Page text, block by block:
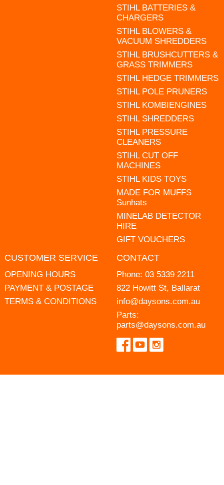
STIHL BATTERIES &
CHARGERS
STIHL BLOWERS &
VACUUM SHREDDERS
STIHL BRUSHCUTTERS &
GRASS TRIMMERS
STIHL HEDGE TRIMMERS
STIHL POLE PRUNERS
STIHL KOMBIENGINES
STIHL SHREDDERS
STIHL PRESSURE
CLEANERS
STIHL CUT OFF
MACHINES
STIHL KIDS TOYS
MADE FOR MUFFS
Sunhats
MINELAB DETECTOR
HIRE
GIFT VOUCHERS
CUSTOMER SERVICE
OPENING HOURS
PAYMENT & POSTAGE
TERMS & CONDITIONS
CONTACT
Phone: 03 5339 2211
822 Howitt St, Ballarat
info@daysons.com.au
Parts:
parts@daysons.com.au